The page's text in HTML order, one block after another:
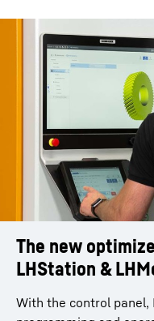
The new
LHStation &
With the control
Mobile handheld
10-inch multi-touch
Context-sensitive
The
25% faster
With the LHGearTec